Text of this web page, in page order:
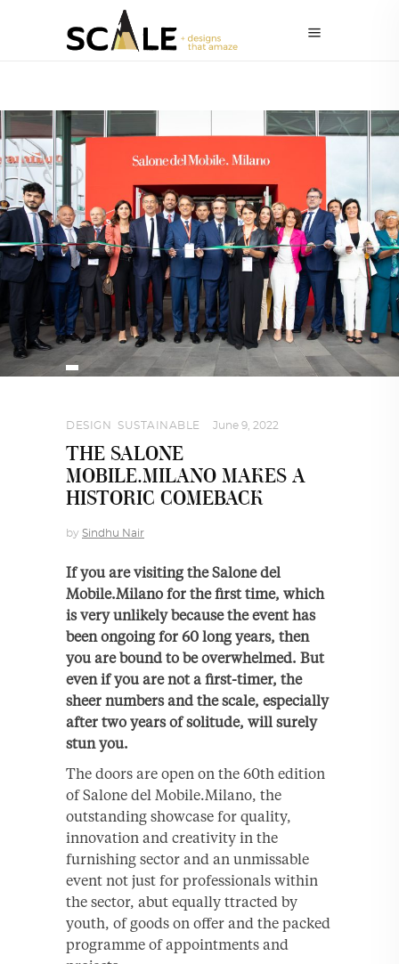
DESIGN SUSTAINABLE June 9, 2022
THE SALONE
MOBILE.MILANO MAKES A
HISTORIC COMEBACK
by Sindhu Nair
If you are visiting the Salone del
Mobile.Milano for the first time, which
is very unlikely because the event has
been ongoing for 60 long years, then
you are bound to be overwhelmed. But
even if you are not a first-timer, the
sheer numbers and the scale, especially
after two years of solitude, will surely
stun you.
The doors are open on the 60th edition
of Salone del Mobile.Milano, the
outstanding showcase for quality,
innovation and creativity in the
furnishing sector and an unmissable
event not just for professionals within
the sector, abut equally ttracted by
youth, of goods on offer and the packed
programme of appointments and